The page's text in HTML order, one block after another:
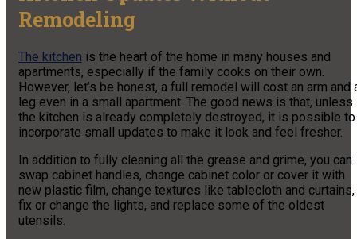
Remodeling
The kitchen is the heart of the home in many houses and
apartments, especially if the family cooks on their own.
However, let’s be honest, a full remodel will cost an arm and
leg even in a small apartment. The good news is that, unless
the kitchen is already completely destroyed, it is possible to
incorporate small updates to make it look and feel fresher.
In addition to fully cleaning all the grease and grime, you can
swap cabinet handles, change cabinet color or cover it with
new plastic film, change textures like tablecloth and curtains,
fix or change the lights, and replace some of the oldest
utensils.